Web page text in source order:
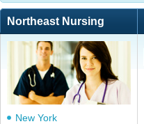
Northeast Nursing
New York